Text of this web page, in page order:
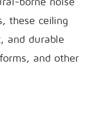
these ceiling
and durable
and other